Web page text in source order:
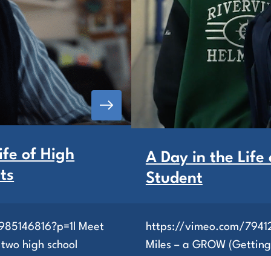
of High
Meet
high school
A Day in the Life
Student
https://vimeo.com/
Miles – a GROW